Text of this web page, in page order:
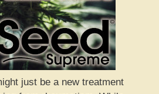
just be a new treatment